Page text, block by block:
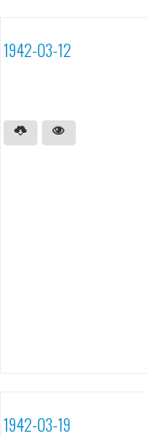
1942-03-12
1942-03-19